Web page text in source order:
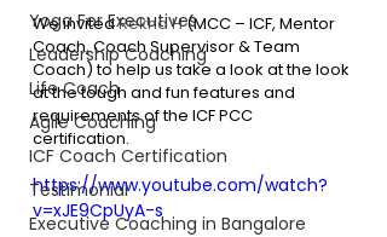
Yoga For Executives
Leadership Coaching
Life Coach
Agile Coaching
ICF Coach Certification
Testimonial
Executive Coaching in Bangalore
We invited Rekha H (MCC – ICF, Mentor
Coach, Coach Supervisor & Team
Coach) to help us take a look at the look
at the tough and fun features and
requirements of the ICF PCC
certification.
https://www.youtube.com/watch?
v=xJE9CpUyA-s